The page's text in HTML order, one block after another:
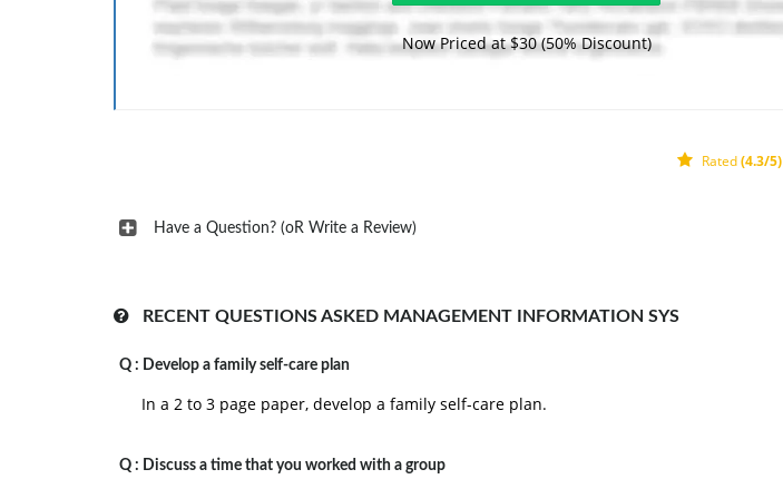
Now Priced at $30 (50% Discount)
Rated(4.3/5)
Have a Question? (oR Write a Review)
RECENT QUESTIONS ASKED MANAGEMENT INFORMATION SYS
Q : Develop a family self-care plan
In a 2 to 3 page paper, develop a family self-care plan.
Q : Discuss a time that you worked with a group